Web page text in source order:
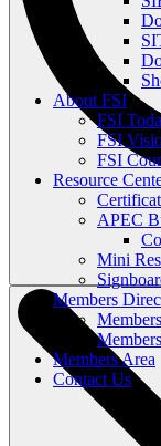
About FSI
FSI
FSI
FSI
Resource
APEC
Mini
Members
Members Area
Contact Us